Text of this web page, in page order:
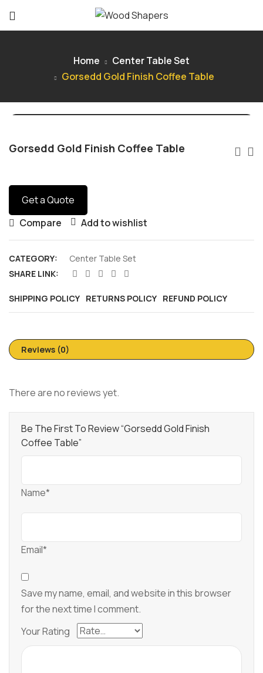
Home
Center Table Set
Gorsedd Gold Finish Coffee Table
Gorsedd Gold Finish Coffee Table
Get a Quote
Compare
Add to wishlist
CATEGORY:
Center Table Set
SHARE LINK:
SHIPPING POLICY RETURNS POLICY REFUND POLICY
Reviews (0)
There are no reviews yet.
Be The First To Review “Gorsedd Gold Finish
Coffee Table”
Name*
Email*
Save my name, email, and website in this browser
for the next time I comment.
Your Rating